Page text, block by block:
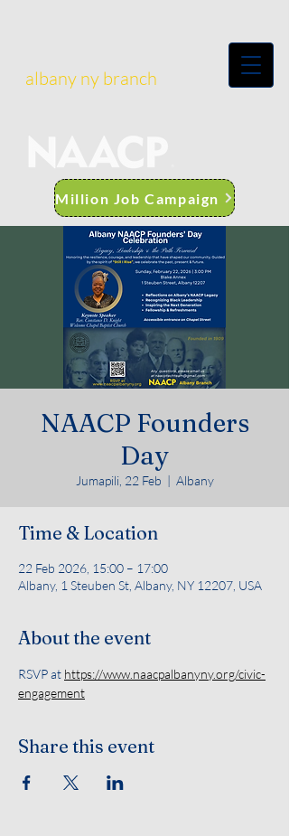
albany ny branch
Million Job Campaign
NAACP Founders
Day
Jumapili, 22 Feb
  |
Albany
Time & Location
22 Feb 2026, 15:00 – 17:00
Albany, 1 Steuben St, Albany, NY 12207, USA
About the event
RSVP at https://www.naacpalbanyny.org/civic-
engagement
Share this event